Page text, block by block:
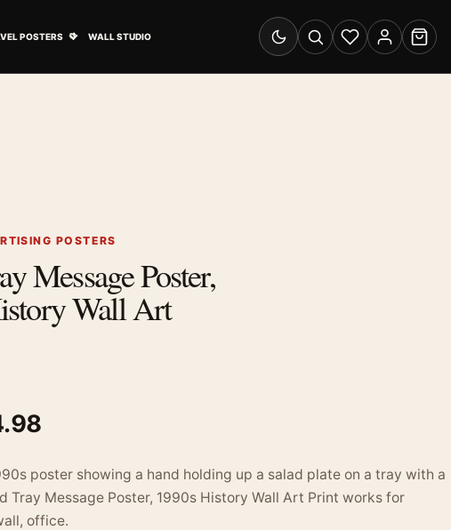
POSTERS WALL STUDIO
Switch to dark mode
SearchWishlistAccount
Cart
POSTERS
Message Poster,
Wall Art
poster showing a hand holding up a salad plate on a tray with a
Tray Message Poster, 1990s History Wall Art Print works for
office.